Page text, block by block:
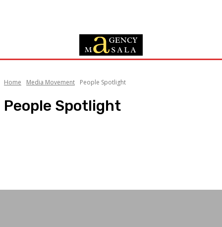
Home Media Movement People Spotlight
People Spotlight